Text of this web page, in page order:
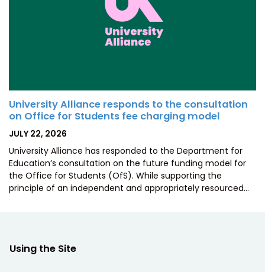
University Alliance responds to the consultation
on Office for Students fee charging model
POSTED
JULY 22, 2026
University Alliance has responded to the Department for
Education’s consultation on the future funding model for
the Office for Students (OfS). While supporting the
principle of an independent and appropriately resourced…
Using the Site